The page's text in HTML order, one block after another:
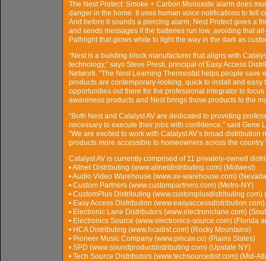
The Nest Protect: Smoke + Carbon Monoxide alarm does
danger in the home. It uses human voice notifications to tell
And before it sounds a piercing alarm, Nest Protect gives a
and sends messages if the batteries run low, avoiding that
Pathlight that glows white to light the way in the dark as
”Nest is a building-block manufacturer that aligns with
technology,” says Steve Presti, principal of Easy Access
Network. “The Nest Learning Thermostat helps people
products are contemporary-looking, quick to install and
opportunities out there for the professional integrator to
awareness products and Nest brings those products to the
“Both Nest and Catalyst AV are dedicated to providing
necessary to execute their jobs with confidence,” said
“We are excited to work with Catalyst AV’s broad
products more accessible to homeowners across the
Catalyst AV is currently comprised of 11 privately-owned
• Allnet Distributing (www.allnetdistributing.com) (Midwest)
• Audio Video Warehouse (www.av-warehouse.com)
• Custom Partners (www.custompartners.com) (Metro-NY)
• CustomPlus Distributing (www.customplusdistributing.com)
• Easy Access Distribution
• Electronic Lane Distributors (www.electroniclane.com)
• Electronics Source (www.electronics-source.com) (Florida
• HCA Distributing (www.hcadist.com) (Rocky Mountains)
• Pioneer Music Company (www.pmcav.co) (Plains States)
• SPD (www.soundproductdistributing.com) (Upstate NY)
• Tech Source Distributors (www.techsourcedist.com) (Mid-